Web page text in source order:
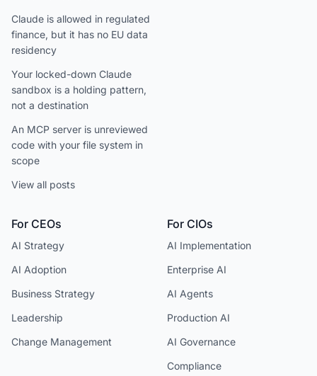
Claude is allowed in regulated
finance, but it has no EU data
residency
Your locked-down Claude
sandbox is a holding pattern,
not a destination
An MCP server is unreviewed
code with your file system in
scope
View all posts
For CEOs
AI Strategy
AI Adoption
Business Strategy
Leadership
Change Management
For CIOs
AI Implementation
Enterprise AI
AI Agents
Production AI
AI Governance
Compliance